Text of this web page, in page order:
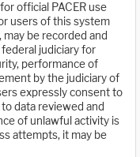
official PACER use
users of this system
be recorded and
judiciary for
performance of
by the judiciary of
expressly consent to
data reviewed and
of unlawful activity is
attempts, it may be